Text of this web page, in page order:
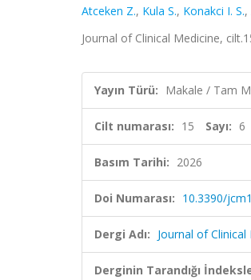
Atceken Z., Kula S., Konakci I. S.,
Journal of Clinical Medicine,
Yayın Türü: Makale / Tam
Cilt numarası: 15 Sayı: 6
Basım Tarihi: 2026
Doi Numarası: 10.3390/
Dergi Adı: Journal of Clinical
Derginin Tarandığı